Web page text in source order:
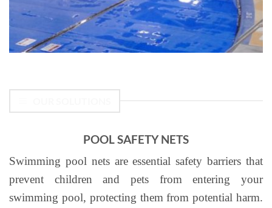
POOL SAFETY NETS
Swimming pool nets are essential safety barriers that
prevent children and pets from entering your
swimming pool, protecting them from potential harm.